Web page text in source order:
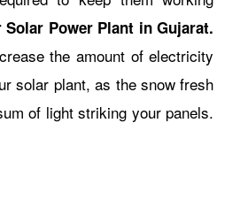
Power Plant in Gujarat.
the amount of electricity
solar plant, as the snow fresh
of light striking your panels.